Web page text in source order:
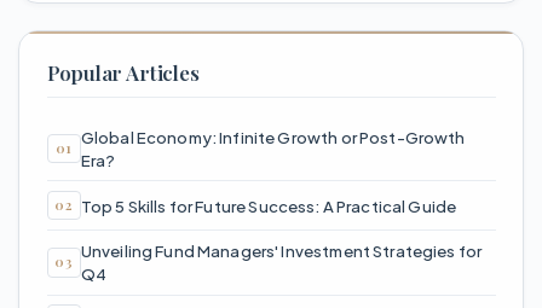
Popular Articles
Global Economy: Infinite Growth or Post-Growth
Era?
Top 5 Skills for Future Success: A Practical Guide
Unveiling Fund Managers' Investment Strategies for
Q4